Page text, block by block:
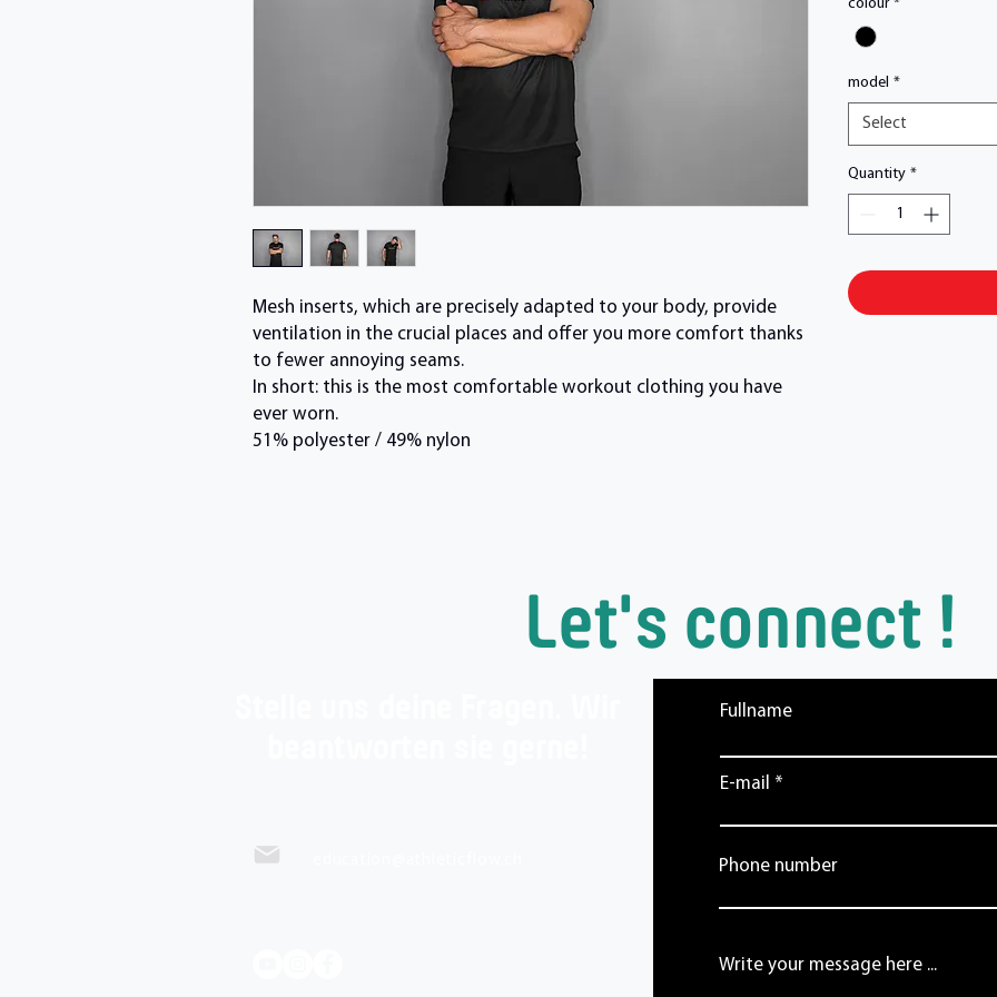
Mesh inserts, which are precisely adapted to your body, provide
ventilation in the crucial places and offer you more comfort thanks
to fewer annoying seams.
In short: this is the most comfortable workout clothing you have
ever worn.
51% polyester / 49% nylon
colour *
model *
Select
Quantity *
Let's connect !
Fullname
E-mail
Phone number
Write your message here ...